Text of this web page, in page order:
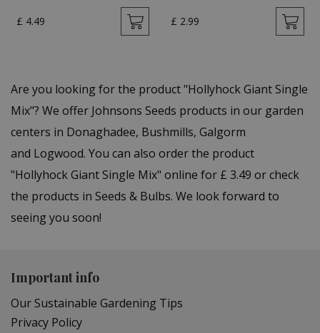
£ 4.49 £ 2.99
Are you looking for the product "Hollyhock Giant Single
Mix"? We offer Johnsons Seeds products in our garden
centers in Donaghadee, Bushmills, Galgorm
and Logwood. You can also order the product
"Hollyhock Giant Single Mix" online for £ 3.49 or check
the products in Seeds & Bulbs. We look forward to
seeing you soon!
Important info
Our Sustainable Gardening Tips
Privacy Policy